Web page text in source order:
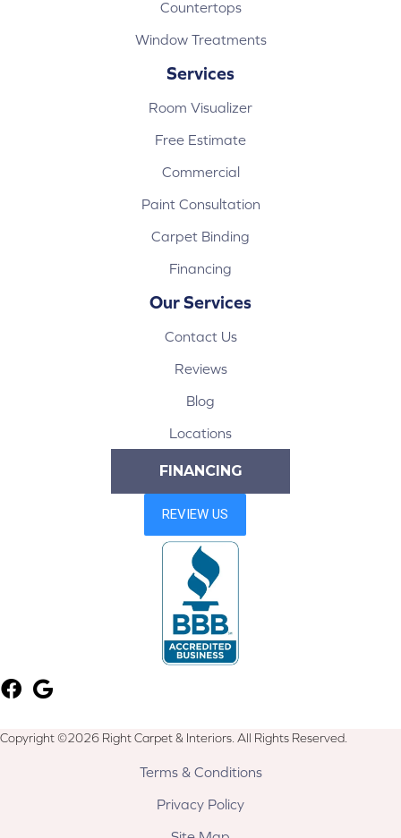
Countertops
Window Treatments
Services
Room Visualizer
Free Estimate
Commercial
Paint Consultation
Carpet Binding
Financing
Our Services
Contact Us
Reviews
Blog
Locations
FINANCING
Copyright ©2026 Right Carpet & Interiors. All Rights Reserved.
Terms & Conditions
Privacy Policy